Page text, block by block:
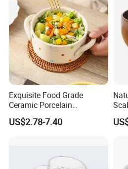
Exquisite Food Grade
Ceramic Porcelain
Dinnerware Bowl for
Conference Meals
US$2.78-7.40
Bowl